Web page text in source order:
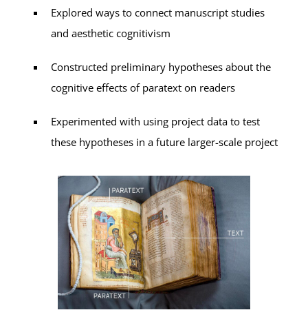
Explored ways to connect manuscript studies
and aesthetic cognitivism
Constructed preliminary hypotheses about the
cognitive effects of paratext on readers
Experimented with using project data to test
these hypotheses in a future larger-scale project